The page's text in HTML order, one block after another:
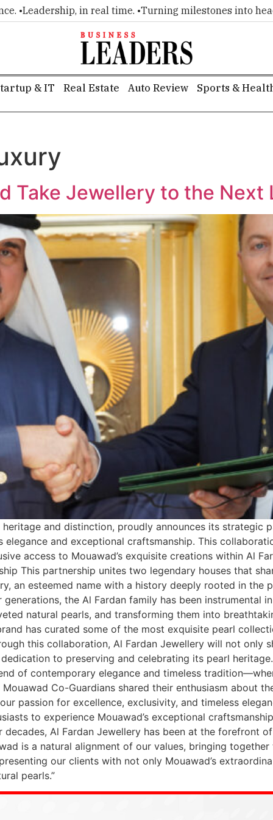
Leadership, in real time. •Turning milestones into
& IT Real Estate Auto Review Sports &
Take Jewellery to the Next
heritage and distinction, proudly announces its strategic
and exceptional craftsmanship. This
access to Mouawad’s exquisite creations within Al
This partnership unites two legendary houses that
an esteemed name with a history deeply rooted in the
the Al Fardan family has been instrumental
natural pearls, and transforming them into
has curated some of the most exquisite pearl
this collaboration, Al Fardan Jewellery will not only
to preserving and celebrating its pearl
of contemporary elegance and timeless
Co-Guardians shared their enthusiasm about
passion for excellence, exclusivity, and timeless
to experience Mouawad’s exceptional
decades, Al Fardan Jewellery has been at the forefront
is a natural alignment of our values, bringing
our clients with not only Mouawad’s
pearls.”